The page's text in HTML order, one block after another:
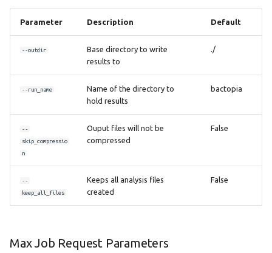
Parameter Description Default
--outdir
Base directory to write
results to
./
--run_name
Name of the directory to
hold results
bactopia
--
skip_compressio
n
Ouput files will not be
compressed
False
--
keep_all_files
Keeps all analysis files
created
False
Max Job Request Parameters